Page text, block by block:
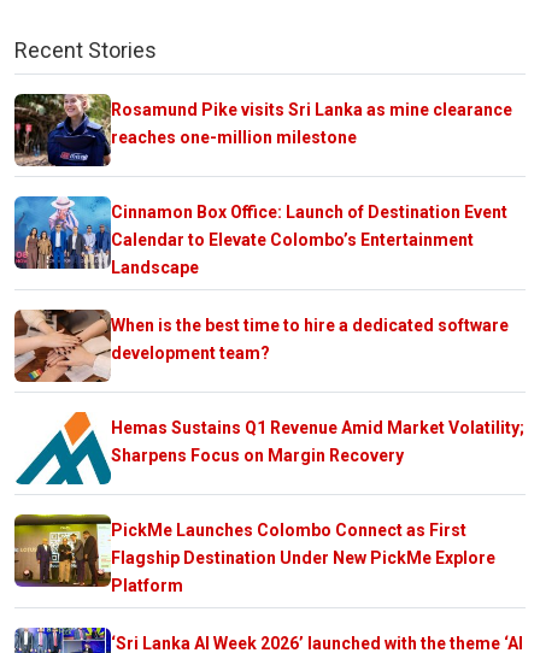
Recent Stories
Rosamund Pike visits Sri Lanka as mine clearance
reaches one-million milestone
Cinnamon Box Office: Launch of Destination Event
Calendar to Elevate Colombo’s Entertainment
Landscape
When is the best time to hire a dedicated software
development team?
Hemas Sustains Q1 Revenue Amid Market Volatility;
Sharpens Focus on Margin Recovery
PickMe Launches Colombo Connect as First
Flagship Destination Under New PickMe Explore
Platform
‘Sri Lanka AI Week 2026’ launched with the theme ‘AI